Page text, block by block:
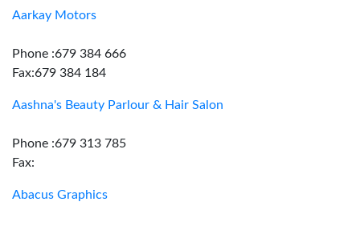
Aarkay Motors
Phone :679 384 666
Fax:679 384 184
Aashna's Beauty Parlour & Hair Salon
Phone :679 313 785
Fax:
Abacus Graphics